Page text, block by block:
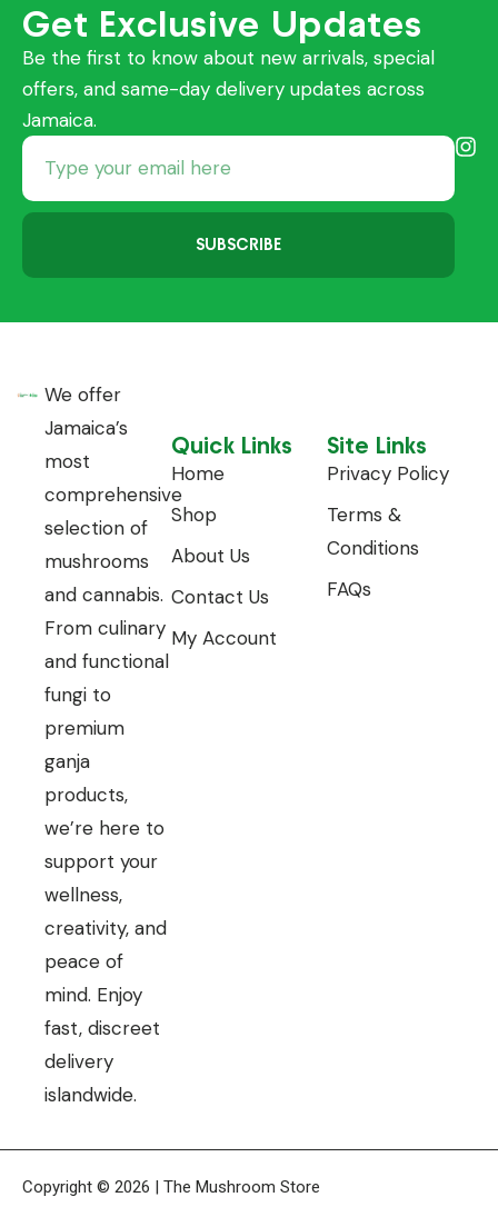
Get Exclusive Updates
Be the first to know about new arrivals, special
offers, and same-day delivery updates across
Jamaica.
SUBSCRIBE
We offer
Jamaica’s
most
comprehensive
selection of
mushrooms
and cannabis.
From culinary
and functional
fungi to
premium
ganja
products,
we’re here to
support your
wellness,
creativity, and
peace of
mind. Enjoy
fast, discreet
delivery
islandwide.
Quick Links
Home
Shop
About Us
Contact Us
My Account
Site Links
Privacy Policy
Terms &
Conditions
FAQs
Copyright © 2026 | The Mushroom Store